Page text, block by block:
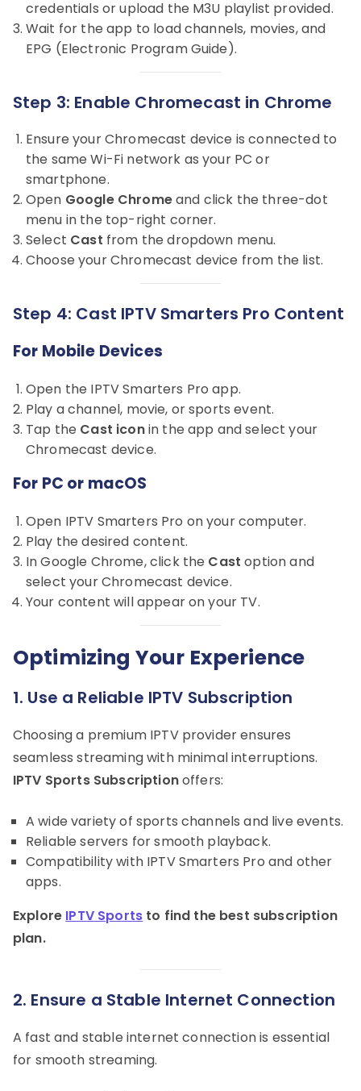
credentials or upload the M3U playlist provided.
Wait for the app to load channels, movies, and
EPG (Electronic Program Guide).
Step 3: Enable Chromecast in Chrome
Ensure your Chromecast device is connected to
the same Wi-Fi network as your PC or
smartphone.
Open Google Chromeand click the three-dot
menu in the top-right corner.
Select Cast from the dropdown menu.
Choose your Chromecast device from the list.
Step 4: Cast IPTV Smarters Pro Content
For Mobile Devices
Open the IPTV Smarters Pro app.
Play a channel, movie, or sports event.
Tap the Cast iconin the app and select your
Chromecast device.
For PC or macOS
Open IPTV Smarters Pro on your computer.
Play the desired content.
In Google Chrome, click the Cast option and
select your Chromecast device.
Your content will appear on your TV.
Optimizing Your Experience
1. Use a Reliable IPTV Subscription
Choosing a premium IPTV provider ensures
seamless streaming with minimal interruptions.
IPTV Sports Subscriptionoffers:
A wide variety of sports channels and live events.
Reliable servers for smooth playback.
Compatibility with IPTV Smarters Pro and other
apps.
Explore IPTV Sports to find the best subscription
plan.
2. Ensure a Stable Internet Connection
A fast and stable internet connection is essential
for smooth streaming.